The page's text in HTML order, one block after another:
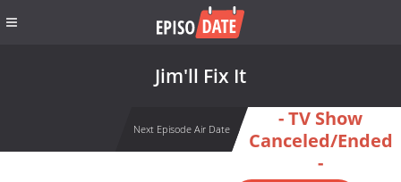
Jim'll Fix It
Next Episode Air Date
- TV Show
Canceled/Ended
-